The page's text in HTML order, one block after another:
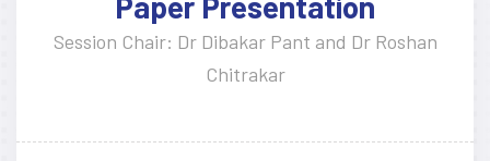
Session Chair: Dr Dibakar Pant and Dr Roshan
Chitrakar